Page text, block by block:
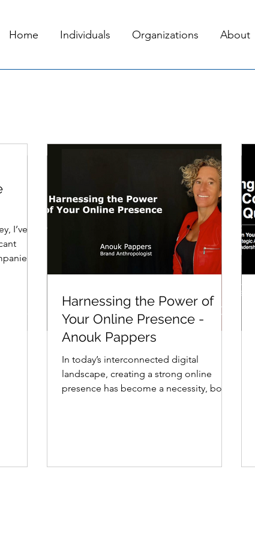
Home Individuals Organizations About
Harnessing the Power
of Your Online Presence
- Anouk Pappers
I’ve
Harnessing the Power of
Your Online Presence -
Anouk Pappers
In today’s interconnected digital
landscape, creating a strong online
presence has become a necessity, both